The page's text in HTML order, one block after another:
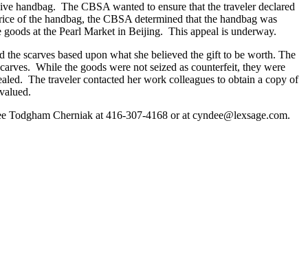
handbag. The CBSA wanted to ensure that the traveler declared
of the handbag, the CBSA determined that the handbag was
at the Pearl Market in Beijing. This appeal is underway.
scarves based upon what she believed the gift to be worth. The
While the goods were not seized as counterfeit, they were
The traveler contacted her work colleagues to obtain a copy of
Cherniak at 416-307-4168 or at cyndee@lexsage.com.